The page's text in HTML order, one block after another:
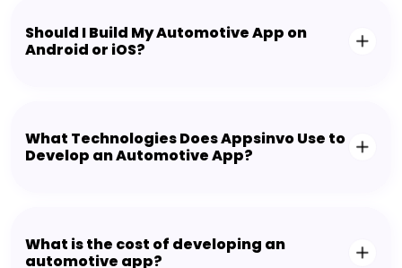
Should I Build My Automotive App on
Android or iOS?
What Technologies Does Appsinvo Use to
Develop an Automotive App?
What is the cost of developing an
automotive app?